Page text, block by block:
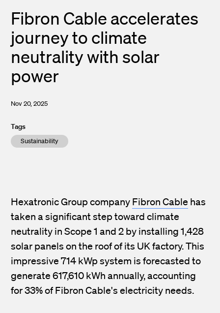
Fibron Cable accelerates
journey to climate
neutrality with solar
power
Nov 20, 2025
Tags
Sustainability
Hexatronic Group company Fibron Cable has
taken a significant step toward climate
neutrality in Scope 1 and 2 by installing 1,428
solar panels on the roof of its UK factory. This
impressive 714 kWp system is forecasted to
generate 617,610 kWh annually, accounting
for 33% of Fibron Cable's electricity needs.